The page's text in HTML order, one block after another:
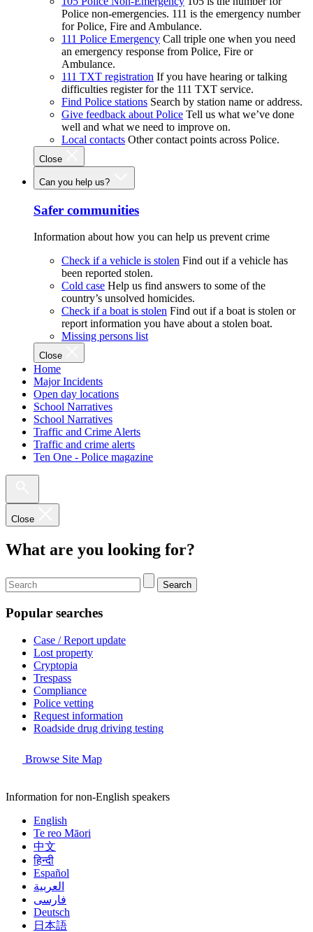
Police non-emergencies. 111 is the emergency number
for Police, Fire and Ambulance.
111 Police Emergency Call triple one when you need
an emergency response from Police, Fire or
Ambulance.
111 TXT registration If you have hearing or talking
difficulties register for the 111 TXT service.
Find Police stations Search by station name or address.
Give feedback about Police Tell us what we’ve done
well and what we need to improve on.
Local contacts Other contact points across Police.
Close
Can you help us?
Safer communities
Information about how you can help us prevent crime
Check if a vehicle is stolen Find out if a vehicle has
been reported stolen.
Cold case Help us find answers to some of the
country’s unsolved homicides.
Check if a boat is stolen Find out if a boat is stolen or
report information you have about a stolen boat.
Missing persons list
Close
Home
Major Incidents
Open day locations
School Narratives
School Narratives
Traffic and Crime Alerts
Traffic and crime alerts
Ten One - Police magazine
Close
What are you looking for?
Search
Popular searches
Case / Report update
Lost property
Cryptopia
Trespass
Compliance
Police vetting
Request information
Roadside drug driving testing
Browse Site Map
Information for non-English speakers
English
Te reo Māori
中文
हिन्दी
Español
العربية
فارسی
Deutsch
日本語